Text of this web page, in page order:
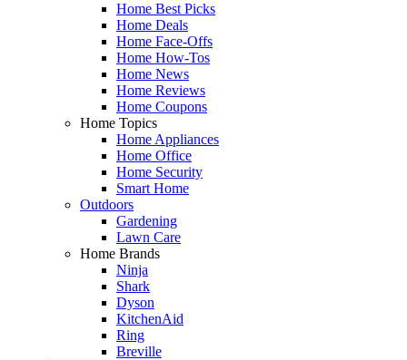
Home Best Picks
Home Deals
Home Face-Offs
Home How-Tos
Home News
Home Reviews
Home Coupons
Home Topics
Home Appliances
Home Office
Home Security
Smart Home
Outdoors
Gardening
Lawn Care
Home Brands
Ninja
Shark
Dyson
KitchenAid
Ring
Breville